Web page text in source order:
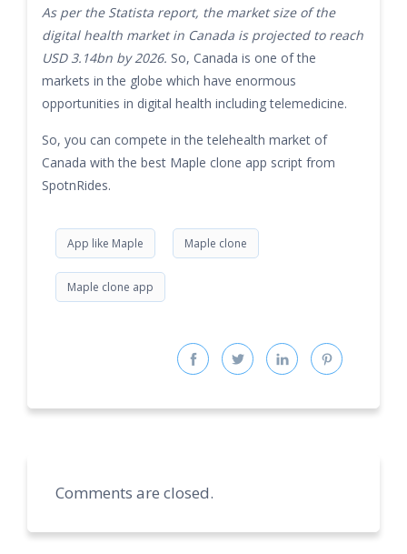
As per the Statista report, the market size of the
digital health market in Canada is projected to reach
USD 3.14bn by 2026. So, Canada is one of the
markets in the globe which have enormous
opportunities in digital health including telemedicine.
So, you can compete in the telehealth market of
Canada with the best Maple clone app script from
SpotnRides.
App like Maple Maple clone
Maple clone app
Comments are closed.